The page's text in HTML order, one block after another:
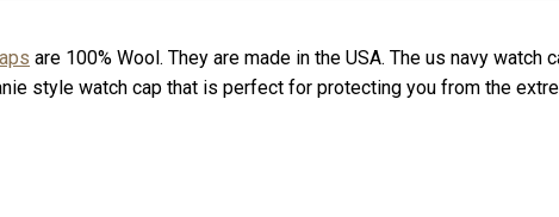
are 100% Wool. They are made in the USA. The us navy
style watch cap that is perfect for protecting you from the